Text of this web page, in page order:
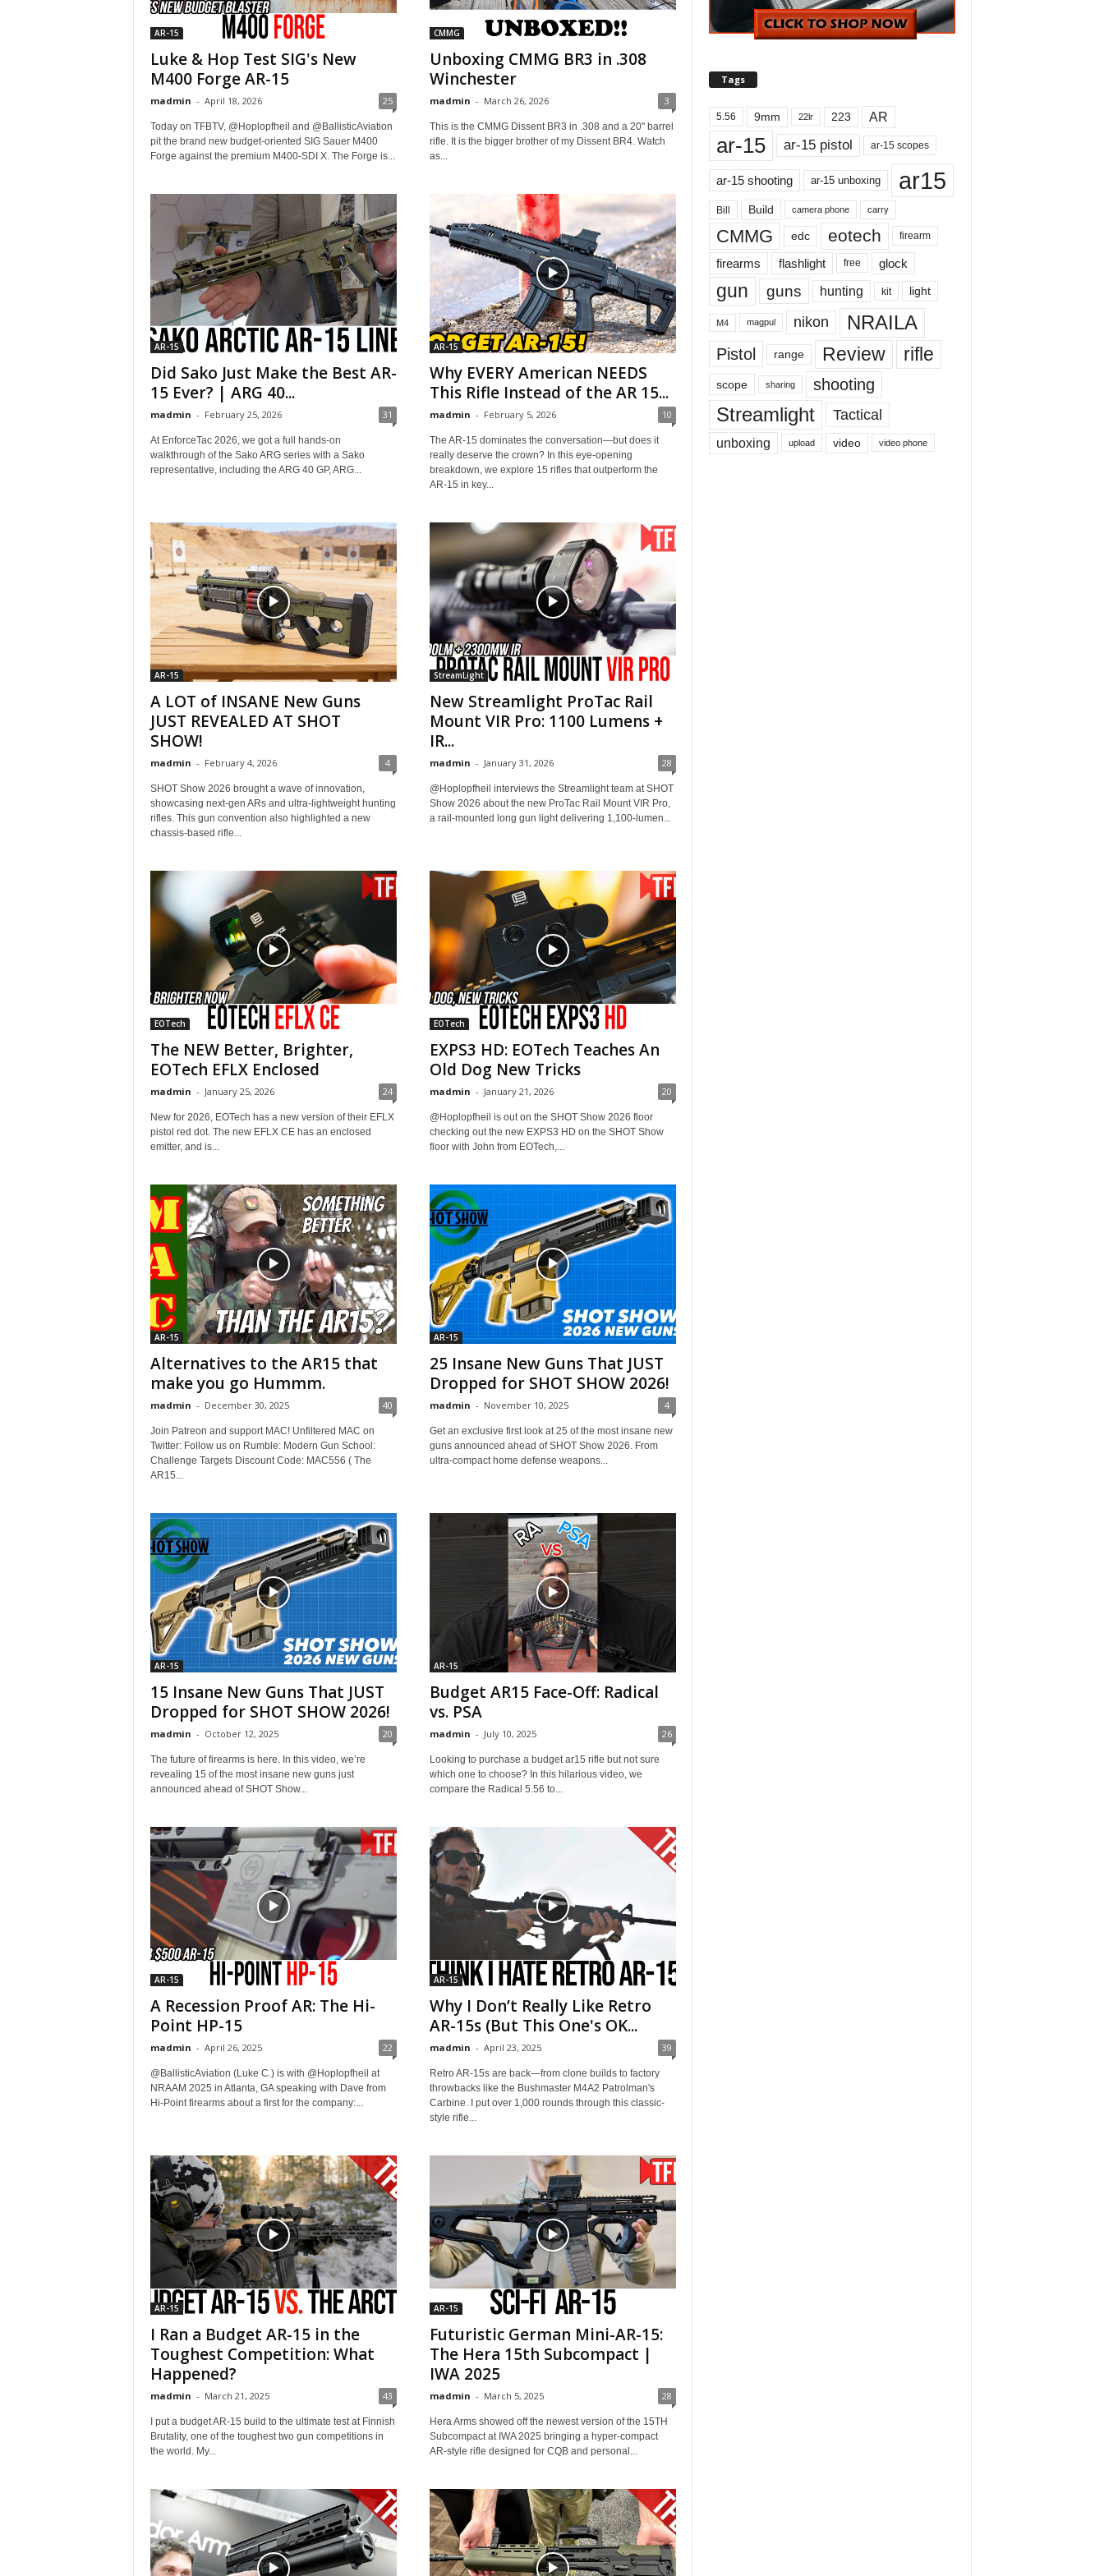
AR-15
Luke & Hop Test SIG's New
M400 Forge AR-15
madmin - April 18, 2026 25
Today on TFBTV, @Hoplopfheil and @BallisticAviation
pit the brand new budget-oriented SIG Sauer M400
Forge against the premium M400-SDI X. The Forge is...
CMMG
Unboxing CMMG BR3 in .308
Winchester
madmin - March 26, 2026 3
This is the CMMG Dissent BR3 in .308 and a 20" barrel
rifle. It is the bigger brother of my Dissent BR4. Watch
as...
AR-15
Did Sako Just Make the Best AR-
15 Ever? | ARG 40...
madmin - February 25, 2026 31
At EnforceTac 2026, we got a full hands-on
walkthrough of the Sako ARG series with a Sako
representative, including the ARG 40 GP, ARG...
AR-15
Why EVERY American NEEDS
This Rifle Instead of the AR 15...
madmin - February 5, 2026 10
The AR-15 dominates the conversation—but does it
really deserve the crown? In this eye-opening
breakdown, we explore 15 rifles that outperform the
AR-15 in key...
AR-15
A LOT of INSANE New Guns
JUST REVEALED AT SHOT
SHOW!
madmin - February 4, 2026 4
SHOT Show 2026 brought a wave of innovation,
showcasing next-gen ARs and ultra-lightweight hunting
rifles. This gun convention also highlighted a new
chassis-based rifle...
StreamLight
New Streamlight ProTac Rail
Mount VIR Pro: 1100 Lumens +
IR...
madmin - January 31, 2026 28
@Hoplopfheil interviews the Streamlight team at SHOT
Show 2026 about the new ProTac Rail Mount VIR Pro,
a rail-mounted long gun light delivering 1,100-lumen...
EOTech
The NEW Better, Brighter,
EOTech EFLX Enclosed
madmin - January 25, 2026 24
New for 2026, EOTech has a new version of their EFLX
pistol red dot. The new EFLX CE has an enclosed
emitter, and is...
EOTech
EXPS3 HD: EOTech Teaches An
Old Dog New Tricks
madmin - January 21, 2026 20
​@Hoplopfheil is out on the SHOT Show 2026 floor
checking out the new EXPS3 HD on the SHOT Show
floor with John from EOTech,...
AR-15
Alternatives to the AR15 that
make you go Hummm.
madmin - December 30, 2025 40
Join Patreon and support MAC! Unfiltered MAC on
Twitter: Follow us on Rumble: Modern Gun School:
Challenge Targets Discount Code: MAC556 ( The
AR15...
AR-15
25 Insane New Guns That JUST
Dropped for SHOT SHOW 2026!
madmin - November 10, 2025 4
Get an exclusive first look at 25 of the most insane new
guns announced ahead of SHOT Show 2026. From
ultra-compact home defense weapons...
AR-15
15 Insane New Guns That JUST
Dropped for SHOT SHOW 2026!
madmin - October 12, 2025 20
The future of firearms is here. In this video, we’re
revealing 15 of the most insane new guns just
announced ahead of SHOT Show...
AR-15
Budget AR15 Face-Off: Radical
vs. PSA
madmin - July 10, 2025 26
Looking to purchase a budget ar15 rifle but not sure
which one to choose? In this hilarious video, we
compare the Radical 5.56 to...
AR-15
A Recession Proof AR: The Hi-
Point HP-15
madmin - April 26, 2025 22
@BallisticAviation (Luke C.) is with @Hoplopfheil at
NRAAM 2025 in Atlanta, GA speaking with Dave from
Hi-Point firearms about a first for the company:...
AR-15
Why I Don’t Really Like Retro
AR-15s (But This One's OK...
madmin - April 23, 2025 39
Retro AR-15s are back—from clone builds to factory
throwbacks like the Bushmaster M4A2 Patrolman's
Carbine. I put over 1,000 rounds through this classic-
style rifle...
AR-15
I Ran a Budget AR-15 in the
Toughest Competition: What
Happened?
madmin - March 21, 2025 43
I put a budget AR-15 build to the ultimate test at Finnish
Brutality, one of the toughest two gun competitions in
the world. My...
AR-15
Futuristic German Mini-AR-15:
The Hera 15th Subcompact |
IWA 2025
madmin - March 5, 2025 28
Hera Arms showed off the newest version of the 15TH
Subcompact at IWA 2025 bringing a hyper-compact
AR-style rifle designed for CQB and personal...
Tags
5.56 9mm 22lr 223 AR
ar-15 ar-15 pistol ar-15 scopes
ar-15 shooting ar-15 unboxing ar15
Bill Build camera phone carry
CMMG edc eotech firearm
firearms flashlight free glock
gun guns hunting kit light
M4 magpul nikon NRAILA
Pistol range Review rifle
scope sharing shooting
Streamlight Tactical
unboxing upload video video phone